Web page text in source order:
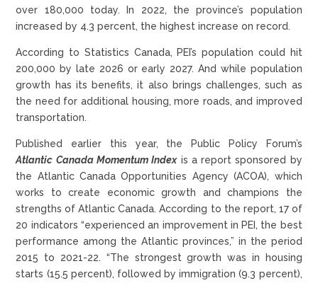
over 180,000 today. In 2022, the province’s population
increased by 4.3 percent, the highest increase on record.
According to Statistics Canada, PEI’s population could hit
200,000 by late 2026 or early 2027. And while population
growth has its benefits, it also brings challenges, such as
the need for additional housing, more roads, and improved
transportation.
Published earlier this year, the Public Policy Forum’s
Atlantic Canada Momentum Indexis a report sponsored by
the Atlantic Canada Opportunities Agency (ACOA), which
works to create economic growth and champions the
strengths of Atlantic Canada. According to the report, 17 of
20 indicators “experienced an improvement in PEI, the best
performance among the Atlantic provinces,” in the period
2015 to 2021-22. “The strongest growth was in housing
starts (15.5 percent), followed by immigration (9.3 percent),